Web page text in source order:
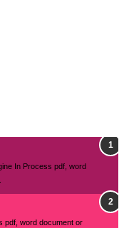
In Process pdf, word
pdf, word document or